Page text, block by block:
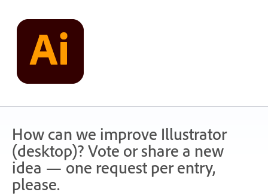
content
How can we improve Illustrator
(desktop)? Vote or share a new
idea — one request per entry,
please.